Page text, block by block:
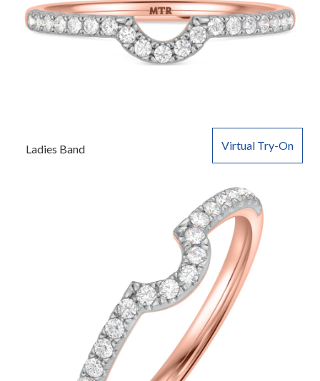
Virtual Try-On
Ladies Band